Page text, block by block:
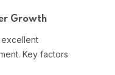
Growth
Key factors